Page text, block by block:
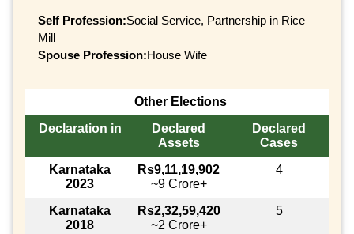
Self Profession:Social Service, Partnership in Rice
Mill
Spouse Profession:House Wife
Other Elections
Declaration in
Declared
Assets
Declared
Cases
Karnataka
2023
Rs9,11,19,902
~9 Crore+
4
Karnataka
2018
Rs2,32,59,420
~2 Crore+
5